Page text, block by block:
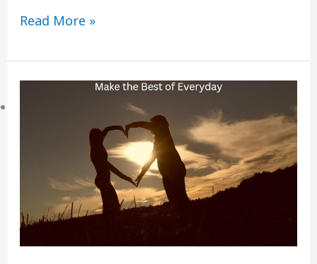
Science Notes
About Us
Study Advice
Personal Tuition
Math Tuition Centre
Read More »
Management
Students
–